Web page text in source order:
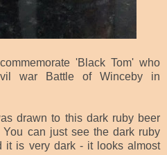
'Black Tom' who
war Battle of Winceby in
drawn to this dark ruby beer
can just see the dark ruby
it is very dark - it looks almost